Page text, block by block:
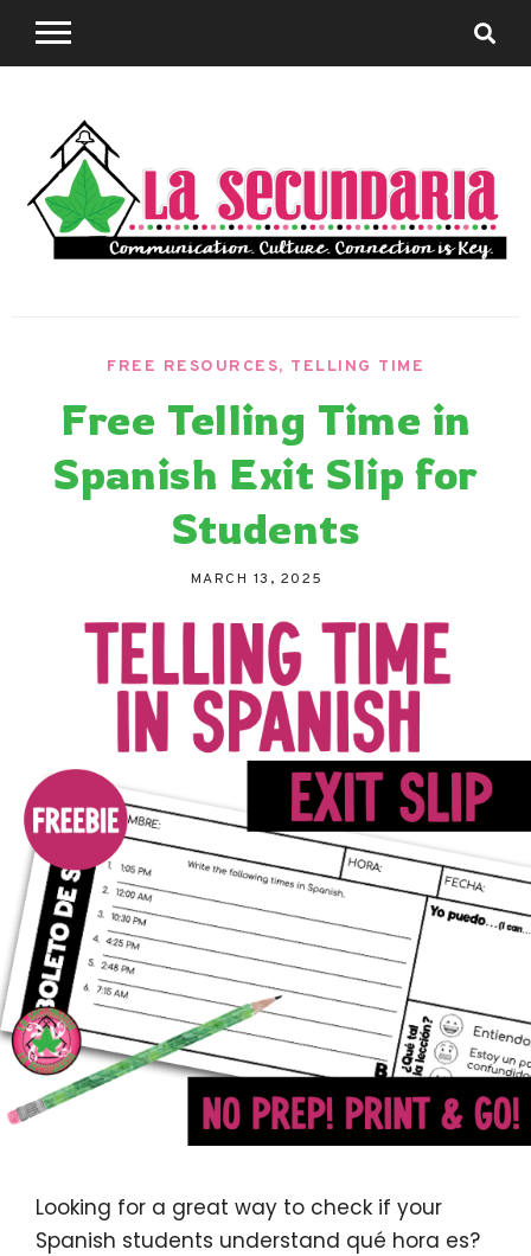
Skip
Secundaria
FREE RESOURCES, TELLING TIME
Free Telling Time in
Spanish Exit Slip for
Students
MARCH 13, 2025
Looking for a great way to check if your
Spanish students understand qué hora es?